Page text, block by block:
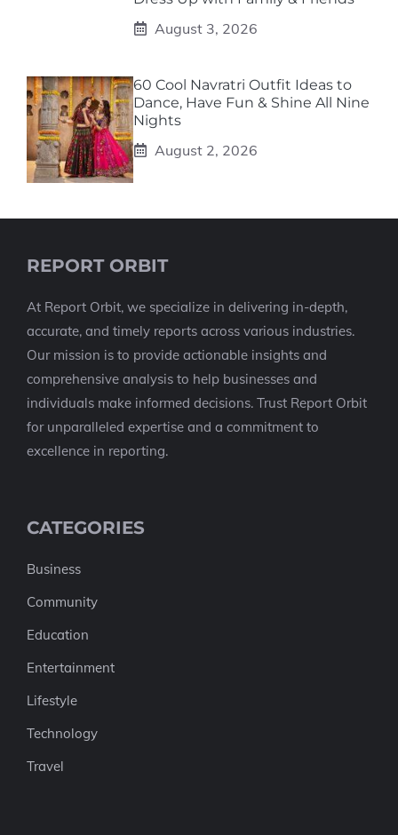
August 3, 2026
60 Cool Navratri Outfit Ideas to
Dance, Have Fun & Shine All Nine
Nights
August 2, 2026
REPORT ORBIT
At Report Orbit, we specialize in delivering in-depth,
accurate, and timely reports across various industries.
Our mission is to provide actionable insights and
comprehensive analysis to help businesses and
individuals make informed decisions. Trust Report Orbit
for unparalleled expertise and a commitment to
excellence in reporting.
CATEGORIES
Business
Community
Education
Entertainment
Lifestyle
Technology
Travel